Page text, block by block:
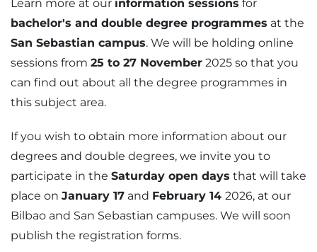
Learn more at our information sessions for
bachelor's and double degree programmes at the
San Sebastian campus. We will be holding online
sessions from 25 to 27 November 2025 so that you
can find out about all the degree programmes in
this subject area.
If you wish to obtain more information about our
degrees and double degrees, we invite you to
participate in the Saturday open days that will take
place on January 17 and February 14 2026, at our
Bilbao and San Sebastian campuses. We will soon
publish the registration forms.